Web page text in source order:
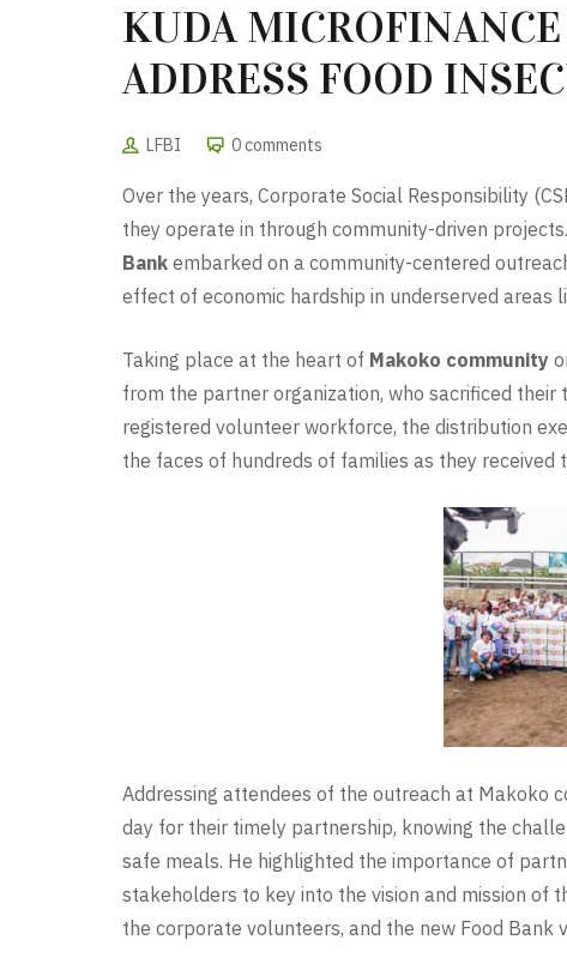
KUDA
ADDRESS FOOD
LFBI 0 comments
Over the years, Corporate Social Responsibility
they operate in through community-driven
Bank embarked on a community-centered
effect of economic hardship in underserved areas
Taking place at the heart of Makoko community
from the partner organization, who sacrificed
registered volunteer workforce, the distribution
the faces of hundreds of families as they received
Addressing attendees of the outreach at Makoko
day for their timely partnership, knowing the
safe meals. He highlighted the importance of
stakeholders to key into the vision and mission of
the corporate volunteers, and the new Food